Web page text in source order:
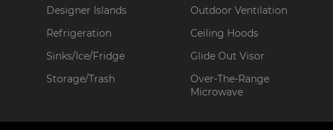
Designer Islands
Refrigeration
Sinks/Ice/Fridge
Storage/Trash
Outdoor Ventilation
Ceiling Hoods
Glide Out Visor
Over-The-Range
Microwave